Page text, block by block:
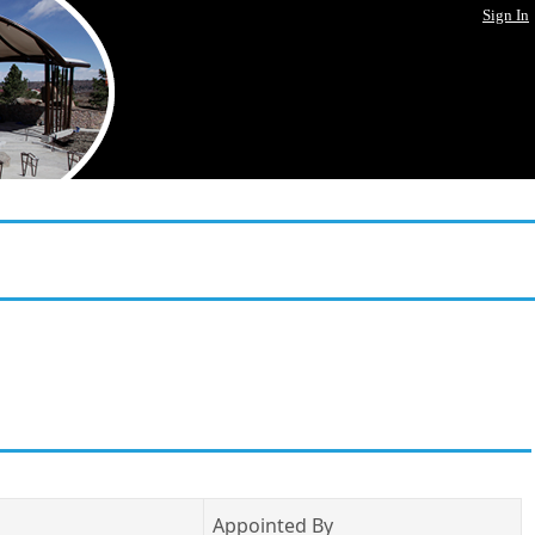
Sign In
Appointed By